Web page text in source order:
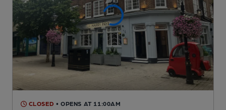
CLOSED • OPENS AT 11:00AM